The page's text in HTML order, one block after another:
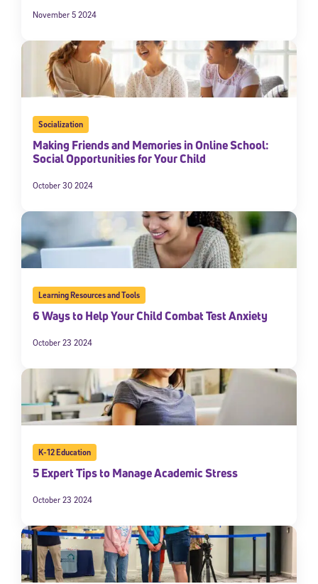
November 5 2024
Socialization
Making Friends and Memories in Online School:
Social Opportunities for Your Child
October 30 2024
Learning Resources and Tools
6 Ways to Help Your Child Combat Test Anxiety
October 23 2024
K-12 Education
5 Expert Tips to Manage Academic Stress
October 23 2024